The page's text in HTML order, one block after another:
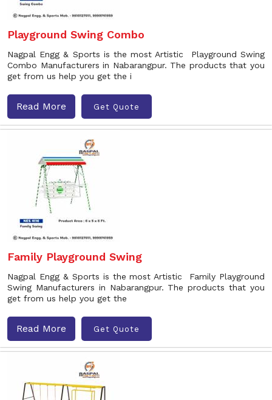
Playground Swing Combo
Nagpal Engg & Sports is the most Artistic Playground Swing
Combo Manufacturers in Nabarangpur. The products that you
get from us help you get the i
Read More Get Quote
Family Playground Swing
Nagpal Engg & Sports is the most Artistic Family Playground
Swing Manufacturers in Nabarangpur. The products that you
get from us help you get the
Read More Get Quote